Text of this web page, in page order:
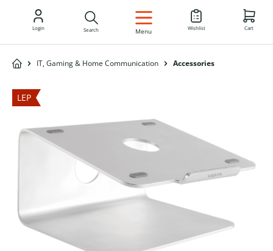
EN
Login Search Menu Wishlist Cart
IT, Gaming & Home Communication Accessories
LEP